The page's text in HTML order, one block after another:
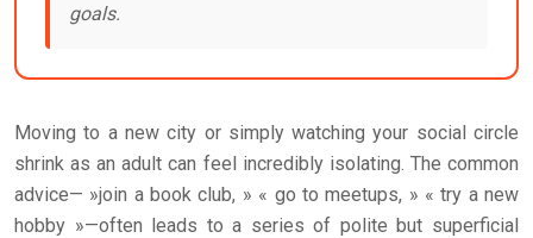
goals.
Moving to a new city or simply watching your social circle
shrink as an adult can feel incredibly isolating. The common
advice— »join a book club, » « go to meetups, » « try a new
hobby »—often leads to a series of polite but superficial